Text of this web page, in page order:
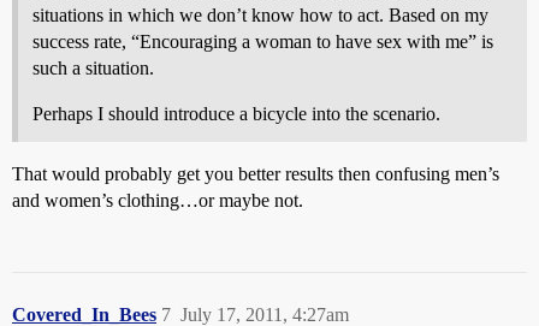
situations in which we don’t know how to act. Based on my
success rate, “Encouraging a woman to have sex with me” is
such a situation.
Perhaps I should introduce a bicycle into the scenario.
That would probably get you better results then confusing men’s
and women’s clothing…or maybe not.
Covered_In_Bees July 17, 2011, 4:27am
7